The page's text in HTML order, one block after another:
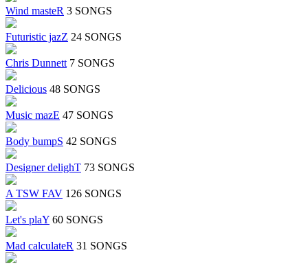
Wind masteR 3 SONGS
Futuristic jazZ 24 SONGS
Chris Dunnett 7 SONGS
Delicious 48 SONGS
Music mazE 47 SONGS
Body bumpS 42 SONGS
Designer delighT 73 SONGS
A TSW FAV 126 SONGS
Let's plaY 60 SONGS
Mad calculateR 31 SONGS